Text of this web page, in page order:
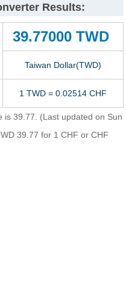
Results:
39.77000 TWD
Taiwan Dollar(TWD)
1 TWD = 0.02514 CHF
is 39.77. (Last updated on Sun
39.77 for 1 CHF or CHF